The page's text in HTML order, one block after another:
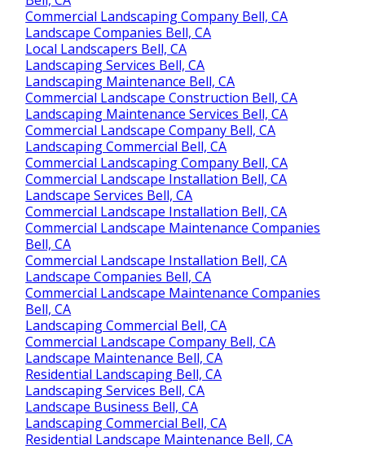
Commercial Landscaping Company Bell, CA
Landscape Companies Bell, CA
Local Landscapers Bell, CA
Landscaping Services Bell, CA
Landscaping Maintenance Bell, CA
Commercial Landscape Construction Bell, CA
Landscaping Maintenance Services Bell, CA
Commercial Landscape Company Bell, CA
Landscaping Commercial Bell, CA
Commercial Landscaping Company Bell, CA
Commercial Landscape Installation Bell, CA
Landscape Services Bell, CA
Commercial Landscape Installation Bell, CA
Commercial Landscape Maintenance Companies
Bell, CA
Commercial Landscape Installation Bell, CA
Landscape Companies Bell, CA
Commercial Landscape Maintenance Companies
Bell, CA
Landscaping Commercial Bell, CA
Commercial Landscape Company Bell, CA
Landscape Maintenance Bell, CA
Residential Landscaping Bell, CA
Landscaping Services Bell, CA
Landscape Business Bell, CA
Landscaping Commercial Bell, CA
Residential Landscape Maintenance Bell, CA